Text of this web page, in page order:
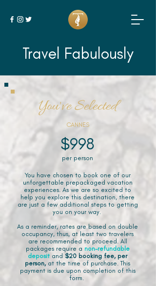
Travel Fabulously
You've Selected
CANNES
$998
per person
You have chosen to book one of our
unforgettable prepackaged vacation
experiences. As we are so excited to
help you explore this destination, there
are just a few additional steps to getting
you on your way.
As a reminder, rates are based on double
occupancy, thus, at least two travelers
are recommended to proceed. All
packages require a non-refundable
deposit and $20 booking fee, per
person, at the time of purchase. This
payment is due upon completion of this
form.